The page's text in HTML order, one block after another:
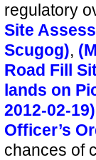
regulatory
Site
Scugog),
Road Fill
lands on
2012-02-19)
Officer’s
chances of